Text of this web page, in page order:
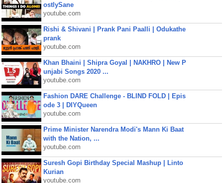
ostlySane
youtube.com
Rishi & Shivani | Prank Pani Paalli | Odukathe
prank
youtube.com
Khan Bhaini | Shipra Goyal | NAKHRO | New P
unjabi Songs 2020 ...
youtube.com
Fashion DARE Challenge - BLIND FOLD | Epis
ode 3 | DIYQueen
youtube.com
Prime Minister Narendra Modi's Mann Ki Baat
with the Nation, ...
youtube.com
Suresh Gopi Birthday Special Mashup | Linto
Kurian
youtube.com